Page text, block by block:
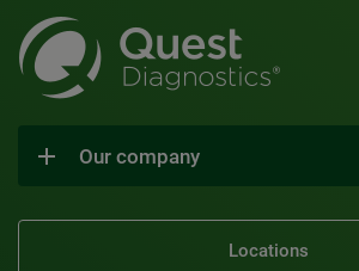
Our company
Locations